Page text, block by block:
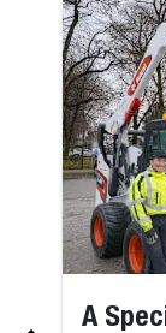
A